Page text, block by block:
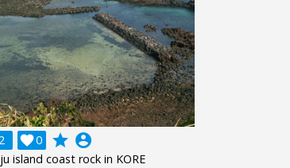
2 0
 grade account_circle
island coast rock in KORE